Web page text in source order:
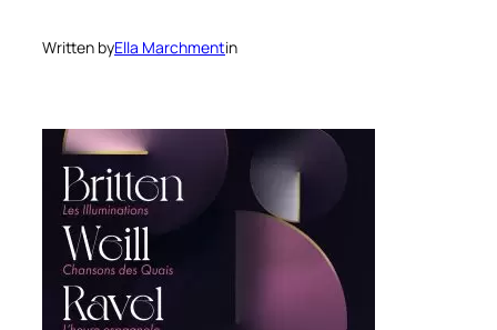
Written byElla Marchmentin